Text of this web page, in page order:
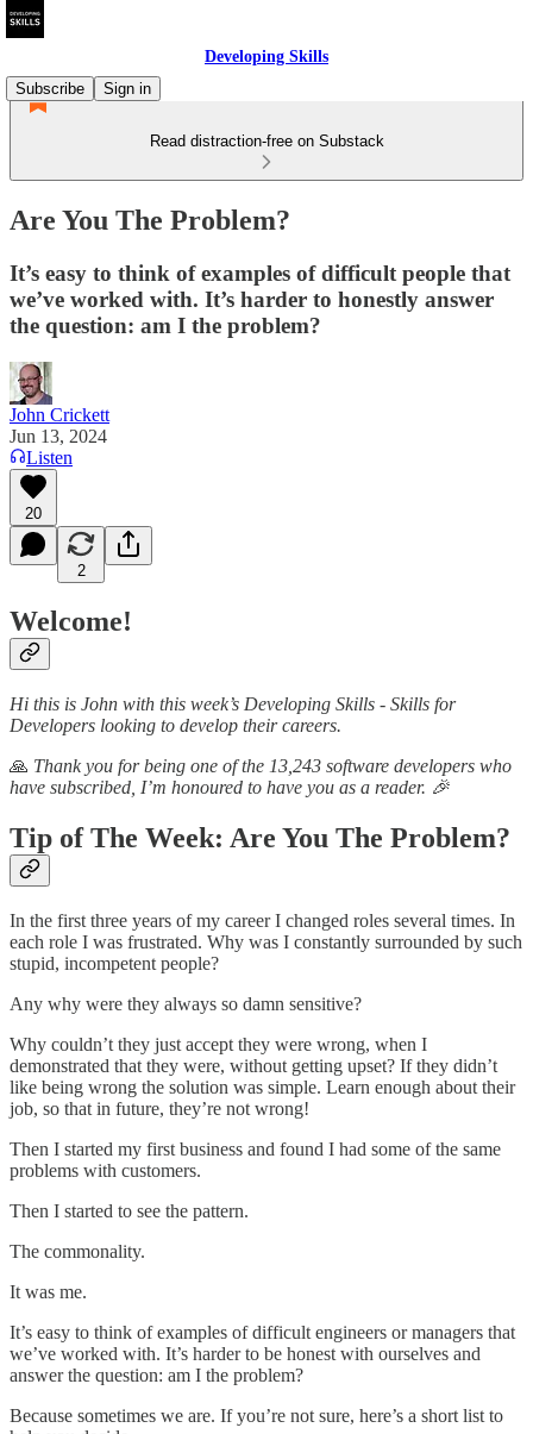
Developing Skills
Subscribe
Sign in
Read distraction-free on Substack
Are You The Problem?
It’s easy to think of examples of difficult people that
we’ve worked with. It’s harder to honestly answer
the question: am I the problem?
John Crickett
Jun 13, 2024
Listen
20
2
Welcome!
Hi this is John with this week’s Developing Skills - Skills for
Developers looking to develop their careers.
🙏 Thank you for being one of the 13,243 software developers who
have subscribed, I’m honoured to have you as a reader. 🎉
Tip of The Week: Are You The Problem?
In the first three years of my career I changed roles several times. In
each role I was frustrated. Why was I constantly surrounded by such
stupid, incompetent people?
Any why were they always so damn sensitive?
Why couldn’t they just accept they were wrong, when I
demonstrated that they were, without getting upset? If they didn’t
like being wrong the solution was simple. Learn enough about their
job, so that in future, they’re not wrong!
Then I started my first business and found I had some of the same
problems with customers.
Then I started to see the pattern.
The commonality.
It was me.
It’s easy to think of examples of difficult engineers or managers that
we’ve worked with. It’s harder to be honest with ourselves and
answer the question: am I the problem?
Because sometimes we are. If you’re not sure, here’s a short list to